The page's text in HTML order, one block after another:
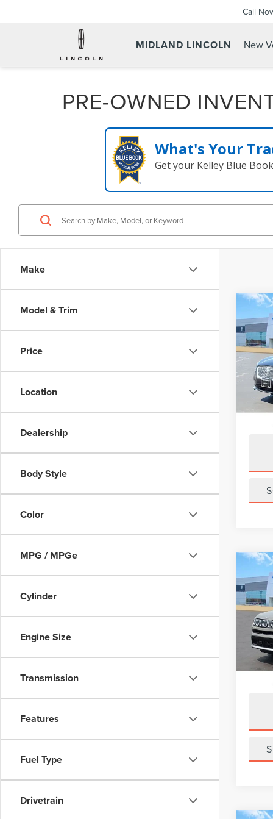
MIDLAND LINCOLN
Call
New
PRE-OWNED
What's Your
Get your Kelley Blue
Make
Model & Trim
Price
Location
Dealership
Body Style
Color
MPG / MPGe
Cylinder
Engine Size
Transmission
Features
Fuel Type
Drivetrain
VIN:
Model:
VIN:
Model: